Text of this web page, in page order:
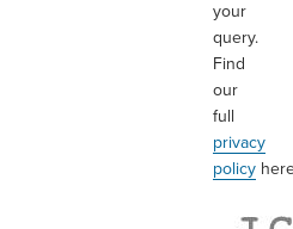
your
query.
Find
our
full
privacy
policy